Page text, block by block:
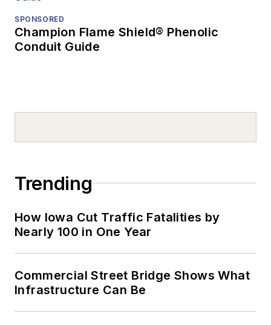
SPONSORED
Champion Flame Shield® Phenolic
Conduit Guide
Trending
How Iowa Cut Traffic Fatalities by
Nearly 100 in One Year
Commercial Street Bridge Shows What
Infrastructure Can Be